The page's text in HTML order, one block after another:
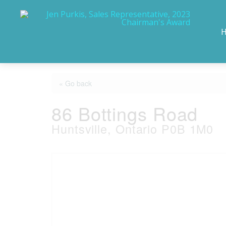
« Go back
86 Bottings Road
Huntsville, Ontario P0B 1M0